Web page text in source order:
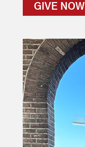
GIVE NOW